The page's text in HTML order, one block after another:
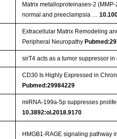
Matrix metalloproteinases‐2
normal and preeclampsia …
Extracellular Matrix Remodeling
Peripheral Neuropathy
sirT4 acts as a tumor suppressor
CD30 Is Highly Expressed in
Pubmed:29984229
miRNA‑199a‑5p suppresses
10.3892:ol.2018.9170
HMGB1-RAGE signaling pathway